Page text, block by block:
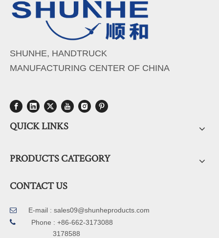
SHUNHE, HANDTRUCK
MANUFACTURING CENTER OF CHINA
QUICK LINKS
PRODUCTS CATEGORY
CONTACT US
 E-mail : sales09@shunheproducts.com

Phone : +86-662-3173088
3178588